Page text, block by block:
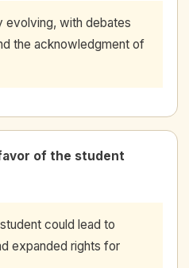
evolving, with debates
the acknowledgment of
of the student
could lead to
expanded rights for